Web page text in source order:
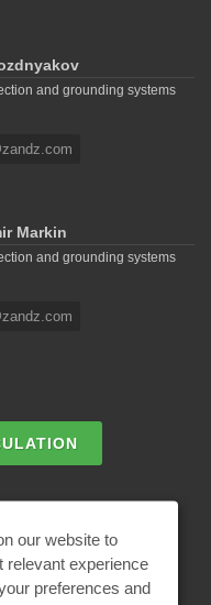
and grounding systems
Markin
and grounding systems
our website to
relevant experience
preferences and